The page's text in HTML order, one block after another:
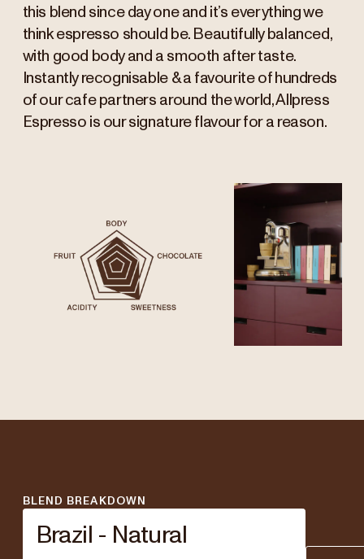
this blend since day one and it’s everything we
think espresso should be. Beautifully balanced,
with good body and a smooth after taste.
Instantly recognisable & a favourite of hundreds
of our cafe partners around the world, Allpress
Espresso is our signature flavour for a reason.
BLEND BREAKDOWN
Brazil - Natural